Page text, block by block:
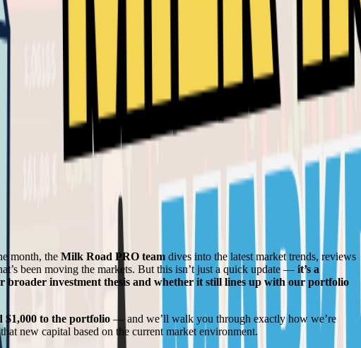
video or if you're already a Member.
month, the Milk Road PRO team dives into the latest market trends, reviews
been moving the markets. But this isn’t just a quick update — it’s a
broader investment thesis and whether it still lines up with our portfolio
$1,000 to the portfolio — and we’ll walk you through exactly how we’re
new capital based on the current market environment.